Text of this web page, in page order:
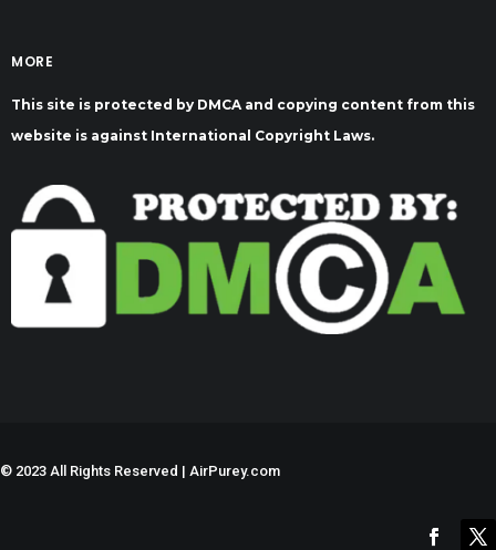
MORE
This site is protected by DMCA and copying content from this
website is against International Copyright Laws.
© 2023 All Rights Reserved | AirPurey.com